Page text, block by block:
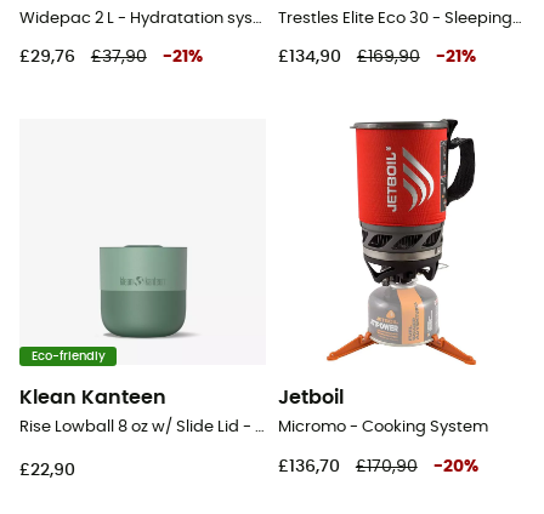
£29,76 £37,90 -21 % £134,90 £169,90 -21 %
Eco-friendly
Klean Kanteen
Rise Lowball 8 oz w/ Slide Lid - Mug
£22,90
Jetboil
Micromo - Cooking System
£136,70 £170,90 -20%